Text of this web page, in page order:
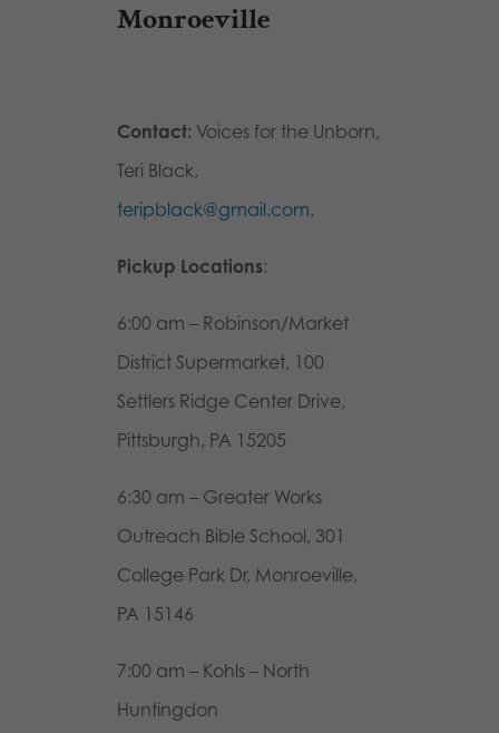
Monroeville
Contact: Voices for the Unborn,
Teri Black,
teripblack@gmail.com.
Pickup Locations:
6:00 am – Robinson/Market
District Supermarket, 100
Settlers Ridge Center Drive,
Pittsburgh, PA 15205
6:30 am – Greater Works
Outreach Bible School, 301
College Park Dr, Monroeville,
PA 15146
7:00 am – Kohls – North
Huntingdon